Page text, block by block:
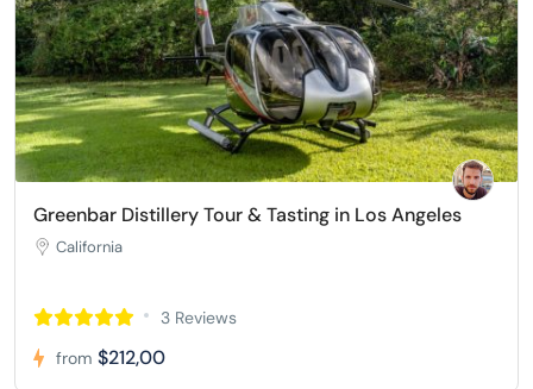
Greenbar Distillery Tour & Tasting in Los Angeles
California
3 Reviews
from $212,00